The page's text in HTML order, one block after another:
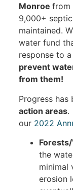
Monroe from
9,000+
maintained.
water fund
response to
prevent
from them!
Progress
action areas.
our 2022
the
minimal
erosion